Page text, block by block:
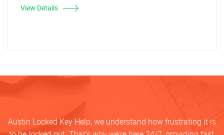
View Details
Austin Locked Key Help, we understand how frustrating it is